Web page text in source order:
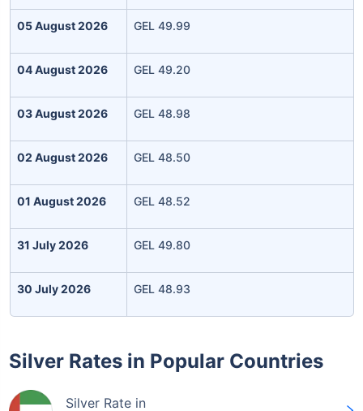
05 August 2026 GEL 49.99
04 August 2026 GEL 49.20
03 August 2026 GEL 48.98
02 August 2026 GEL 48.50
01 August 2026 GEL 48.52
31 July 2026 GEL 49.80
30 July 2026 GEL 48.93
Silver Rates in Popular Countries
Silver Rate in